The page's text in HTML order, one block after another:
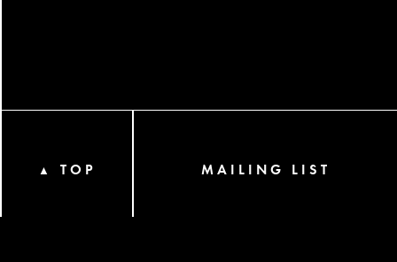
▲ TOP MAILING LIST